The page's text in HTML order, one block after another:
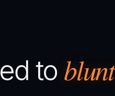
to blunt